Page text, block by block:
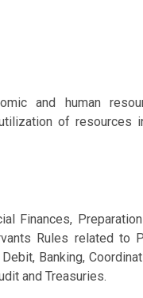
and human
of resources
Finances,
Rules related to
Banking,
and Treasuries.